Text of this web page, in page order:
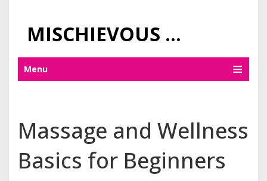
MISCHIEVOUS PRAGUE PLEASURES
Menu
Massage and Wellness
Basics for Beginners